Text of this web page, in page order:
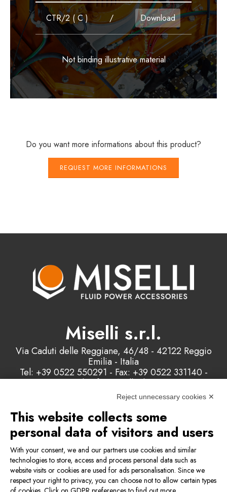
CTR/2 ( C ) / Download
Not binding illustrative material
Do you want more informations about this product?
REQUEST MORE INFORMATIONS
Miselli s.r.l.
Via Caduti delle Reggiane, 46/48 - 42122 Reggio
Emilia - Italia
Tel: +39 0522 550291 - Fax: +39 0522 331140 -
Email: info@misellisrl.com
P.IVA e C.F. : 00178200358
Contact us
Privacy & Cookie Policy
Reject unnecessary cookies ✕
This website collects some
personal data of visitors and users
With your consent, we and our partners use cookies and similar
technologies to store, access and process personal data such as
website visits or cookies are used for ads personalisation. Since we
respect your right to privacy, you can choose not to allow certain types